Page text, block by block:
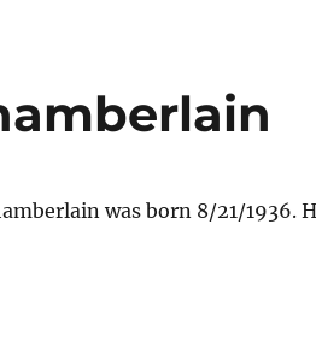
was born 8/21/1936.